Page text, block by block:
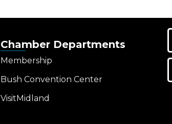
Chamber Departments
Membership
Bush Convention Center
VisitMidland